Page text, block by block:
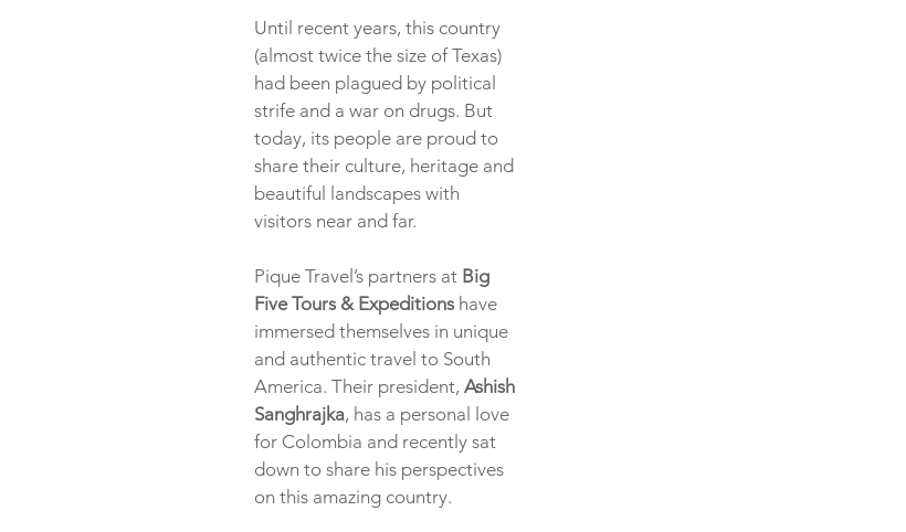
Until recent years, this country
(almost twice the size of Texas)
had been plagued by political
strife and a war on drugs. But
today, its people are proud to
share their culture, heritage and
beautiful landscapes with
visitors near and far.
Pique Travel’s partners at Big
Five Tours & Expeditions have
immersed themselves in unique
and authentic travel to South
America. Their president, Ashish
Sanghrajka, has a personal love
for Colombia and recently sat
down to share his perspectives
on this amazing country.